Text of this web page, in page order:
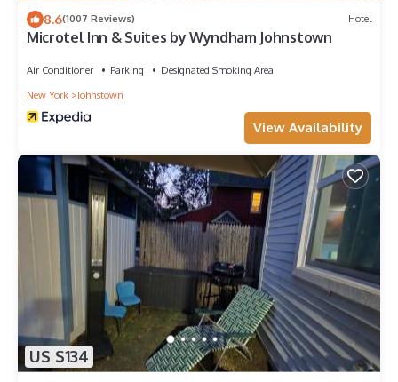
8.6(1007 Reviews) Hotel
Microtel Inn & Suites by Wyndham Johnstown
Air Conditioner Parking
Designated Smoking Area
New York
Johnstown
View Availability
US $134